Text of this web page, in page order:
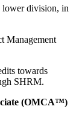
lower division, in
Management
towards
SHRM.
(OMCA™)